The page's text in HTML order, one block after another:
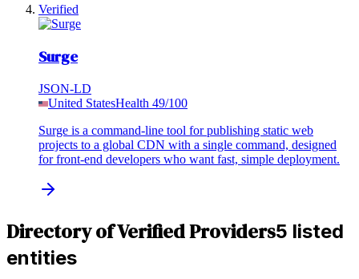
Verified
Surge
JSON-LD
United StatesHealth 49/100
Surge is a command-line tool for publishing static web
projects to a global CDN with a single command, designed
for front-end developers who want fast, simple deployment.
Directory of Verified Providers5 listed
entities